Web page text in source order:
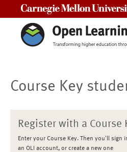
Course Key
Register with a Course
Enter your Course Key. Then you'll sign
an OLI account, or create a new one